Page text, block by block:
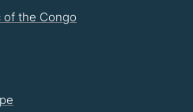
of the Congo